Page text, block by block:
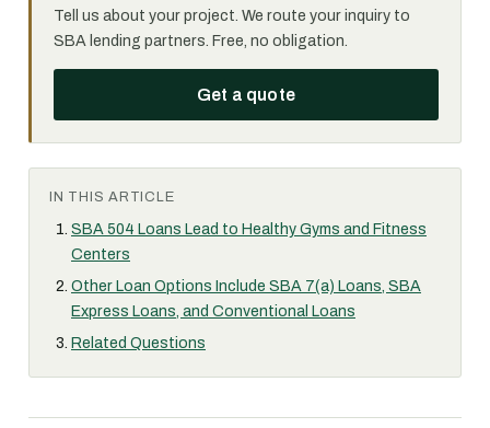
Tell us about your project. We route your inquiry to
SBA lending partners. Free, no obligation.
Get a quote
IN THIS ARTICLE
SBA 504 Loans Lead to Healthy Gyms and Fitness
Centers
Other Loan Options Include SBA 7(a) Loans, SBA
Express Loans, and Conventional Loans
Related Questions